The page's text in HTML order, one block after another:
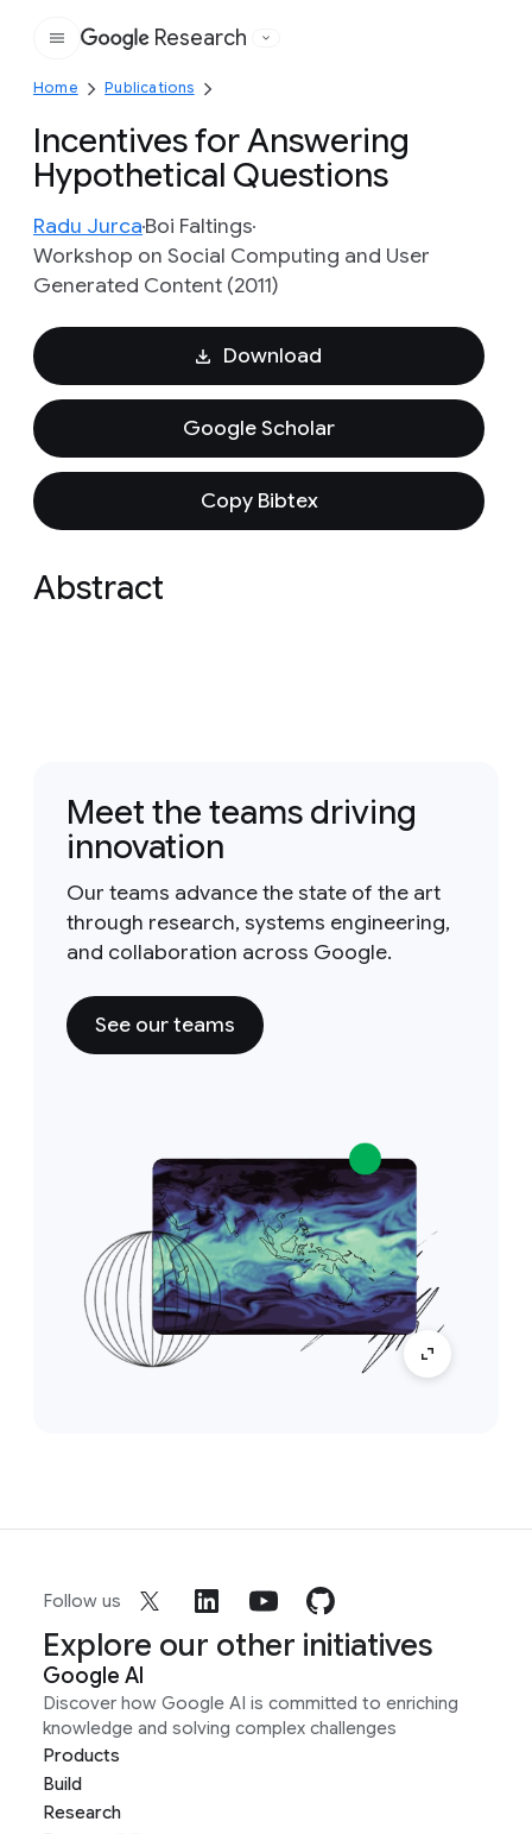
Google
Research
Home Publications
Incentives for Answering
Hypothetical Questions
Radu JurcaBoi Faltings
Workshop on Social Computing and User
Generated Content (2011)
Download
Google Scholar
Copy Bibtex
Abstract
Meet the teams driving
innovation
Our teams advance the state of the art
through research, systems engineering,
and collaboration across Google.
See our teams
Follow us
Explore our other initiatives
Google AI
Discover how Google AI is committed to enriching
knowledge and solving complex challenges
Products
Build
Research